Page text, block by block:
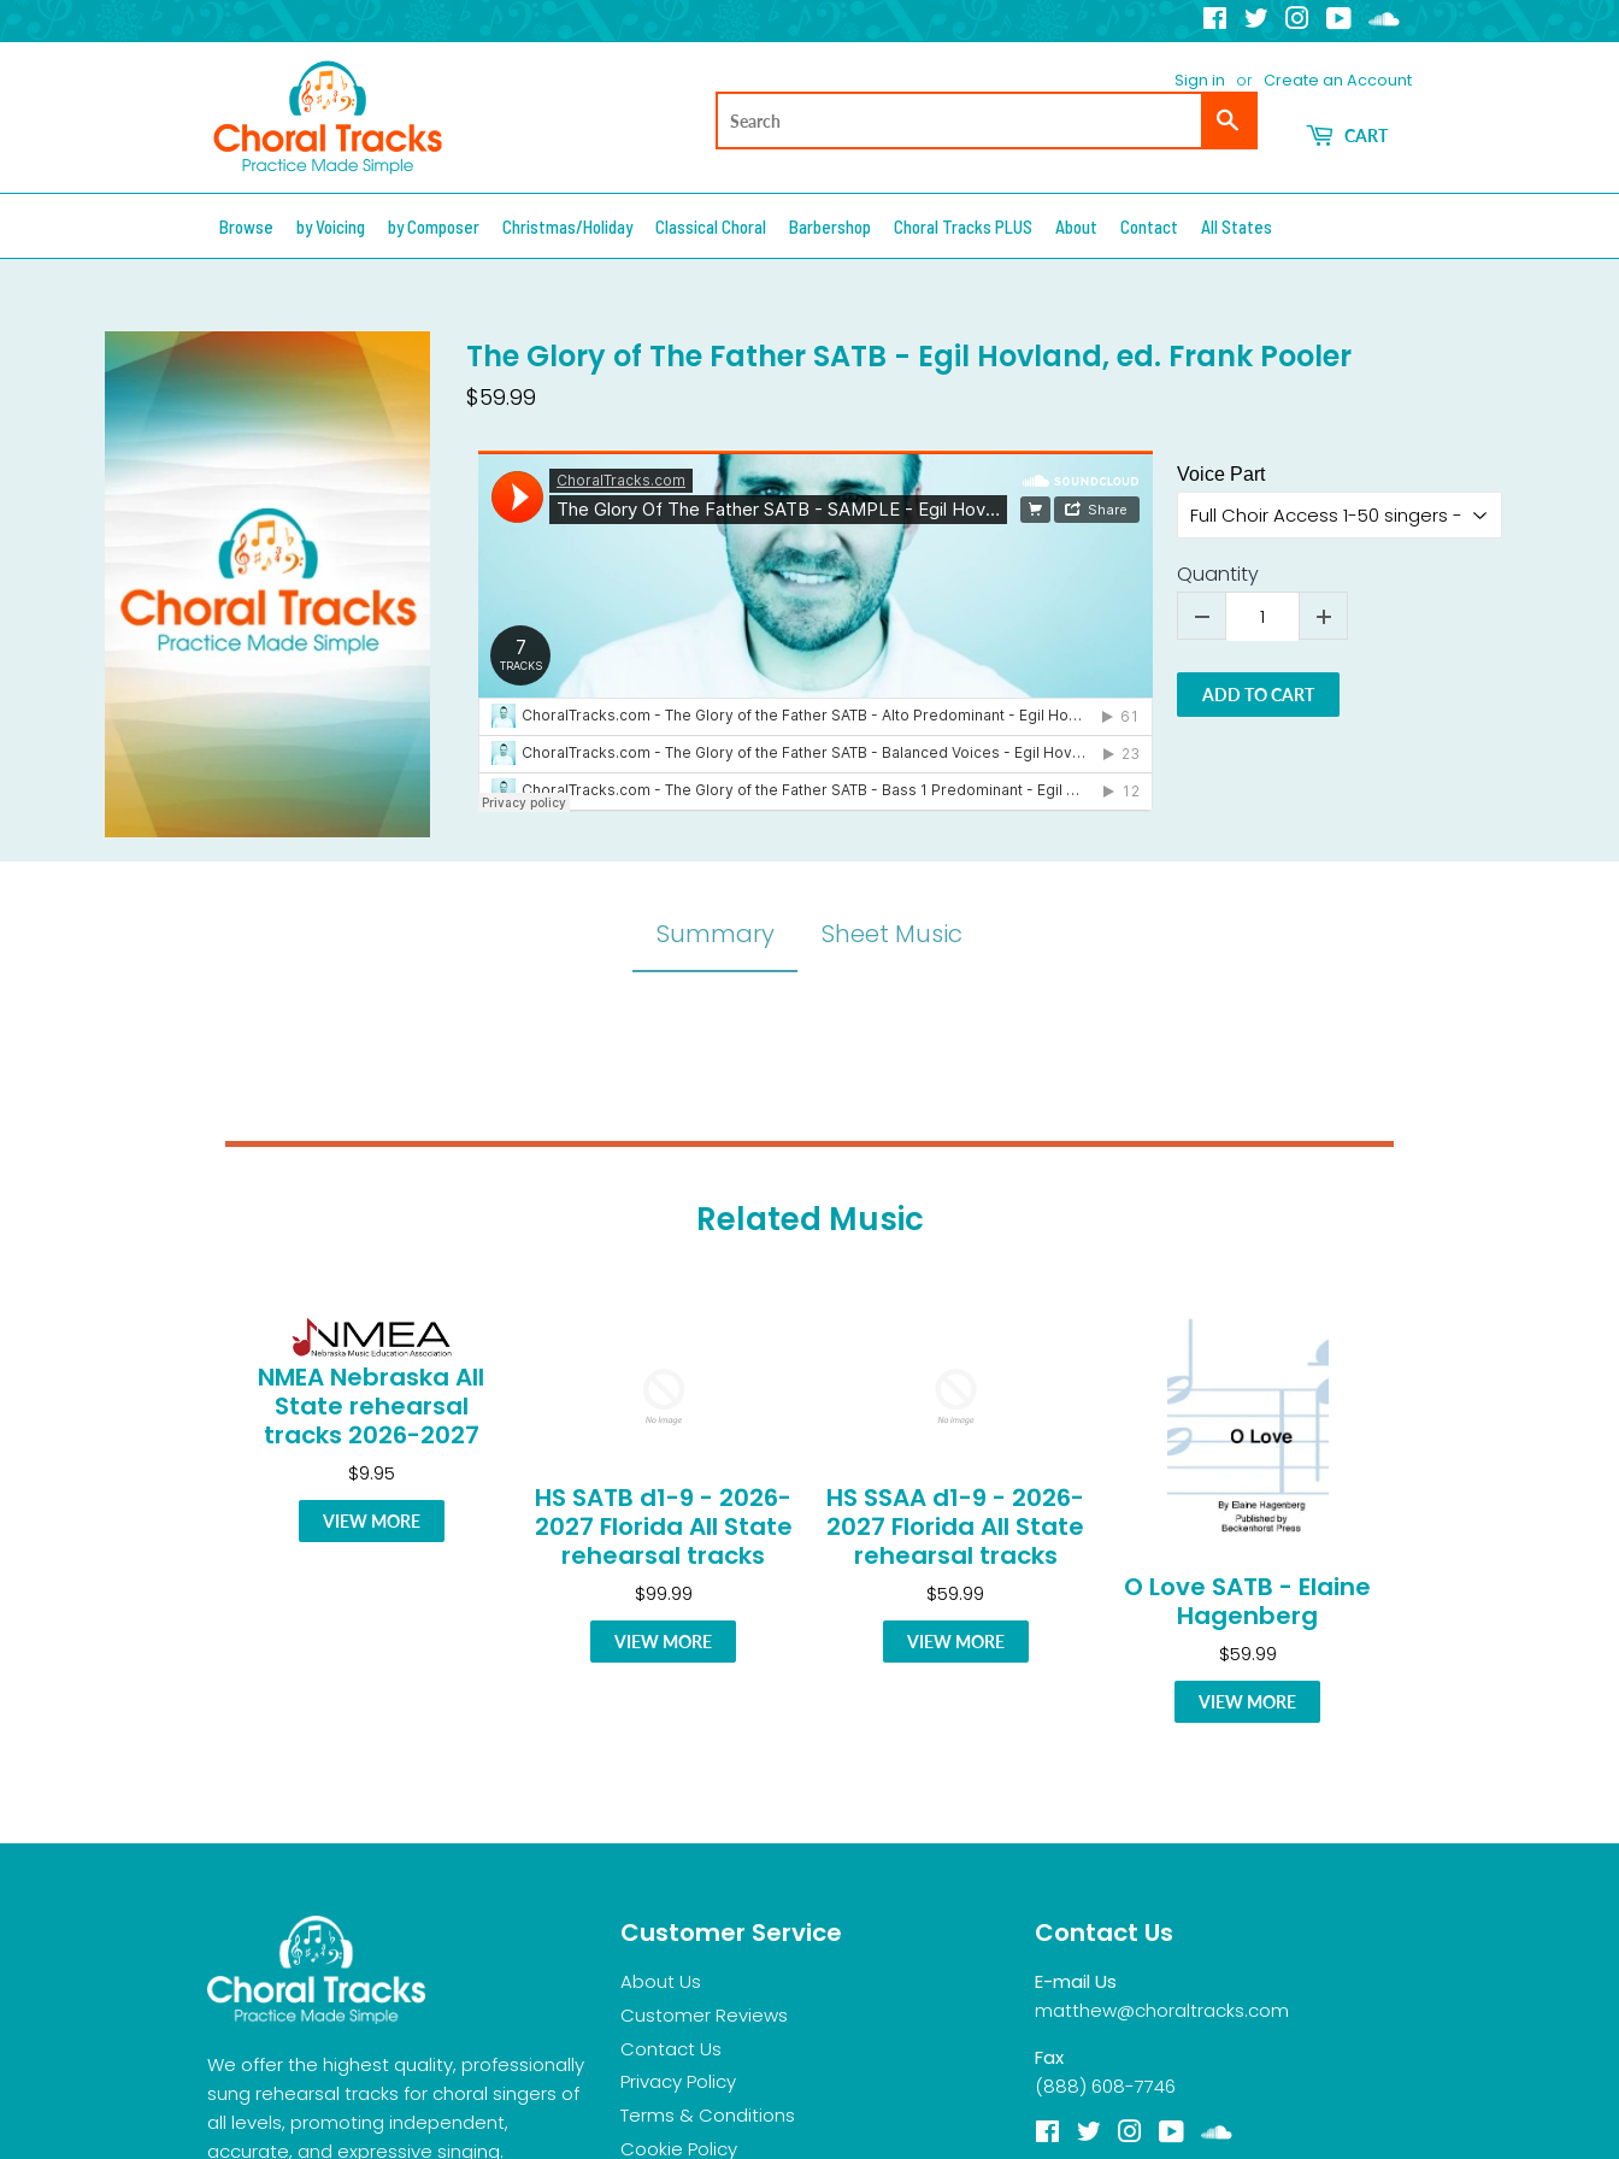
FacebookTwitterInstagram
YouTube
Sign in or Create an Account
CART
Browse by Voicing by Composer Christmas/Holiday Classical Choral Barbershop Choral Tracks PLUS About Contact All States
The Glory of The Father SATB - Egil Hovland, ed. Frank Pooler
$59.99
Voice Part
Quantity
ADD TO CART
Summary Sheet Music
Related Music
NMEA Nebraska All
State rehearsal
tracks 2026-2027
$9.95
VIEW MORE
HS SATB d1-9 - 2026-
2027 Florida All State
rehearsal tracks
$99.99
VIEW MORE
HS SSAA d1-9 - 2026-
2027 Florida All State
rehearsal tracks
$59.99
VIEW MORE
O Love SATB - Elaine
Hagenberg
$59.99
VIEW MORE
We offer the highest quality, professionally
sung rehearsal tracks for choral singers of
all levels, promoting independent,
accurate, and expressive singing.
Customer Service
About Us
Customer Reviews
Contact Us
Privacy Policy
Terms & Conditions
Cookie Policy
Contact Us
E-mail Us
matthew@choraltracks.com
Fax
(888) 608-7746
Facebook
TwitterInstagram
YouTubeSoundcloud